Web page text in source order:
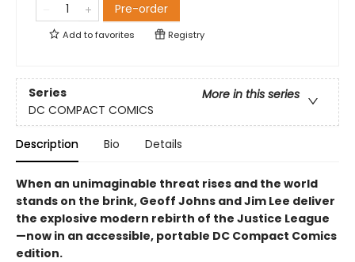
Pre-order
Add tofavorites Registry
Series
More in this series
DC COMPACT COMICS
Description Bio Details
When an unimaginable threat rises and the world
stands on the brink, Geoff Johns and Jim Lee deliver
the explosive modern rebirth of the Justice League
—now in an accessible, portable DC Compact Comics
edition.